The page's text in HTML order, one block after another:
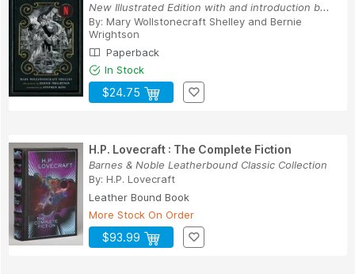
New Illustrated Edition with and introduction b...
By: Mary Wollstonecraft Shelley and Bernie
Wrightson
Paperback
In Stock
$24.75
H.P. Lovecraft : The Complete Fiction
Barnes & Noble Leatherbound Classic Collection
By: H.P. Lovecraft
Leather Bound Book
More Stock On Order
$93.99